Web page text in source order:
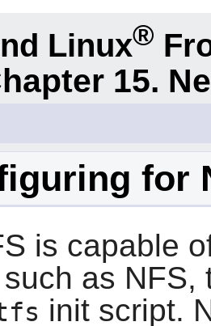
Linux®
15.
for
is capable
as NFS,
init script.